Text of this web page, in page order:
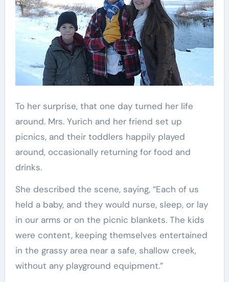
To her surprise, that one day turned her life
around. Mrs. Yurich and her friend set up
picnics, and their toddlers happily played
around, occasionally returning for food and
drinks.
She described the scene, saying, “Each of us
held a baby, and they would nurse, sleep, or lay
in our arms or on the picnic blankets. The kids
were content, keeping themselves entertained
in the grassy area near a safe, shallow creek,
without any playground equipment.”